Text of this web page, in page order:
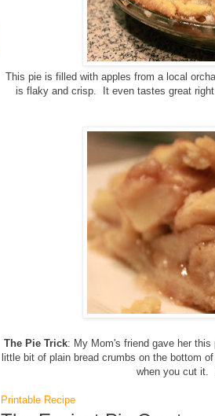
This pie is filled with apples from a local
is flaky and crisp. It even tastes great
The Pie Trick: My Mom's friend gave her
little bit of plain bread crumbs on the bottom
when you cut it.
Printable Recipe